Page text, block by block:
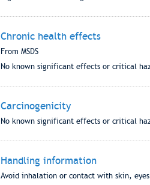
Chronic health effects
From MSDS
No known significant effects or critical
Carcinogenicity
No known significant effects or critical
Handling information
Avoid inhalation or contact with skin,